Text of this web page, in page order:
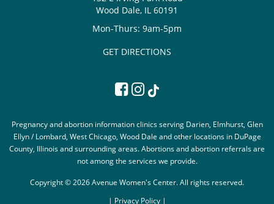
Wood Dale, IL 60191
Mon-Thurs: 9am-5pm
GET DIRECTIONS
Pregnancy and abortion information clinics serving Darien, Elmhurst, Glen
Ellyn / Lombard, West Chicago, Wood Dale and other locations in DuPage
County, Illinois and surrounding areas. Abortions and abortion referrals are
not among the services we provide.
Copyright © 2026 Avenue Women's Center. All rights reserved.
| Privacy Policy |